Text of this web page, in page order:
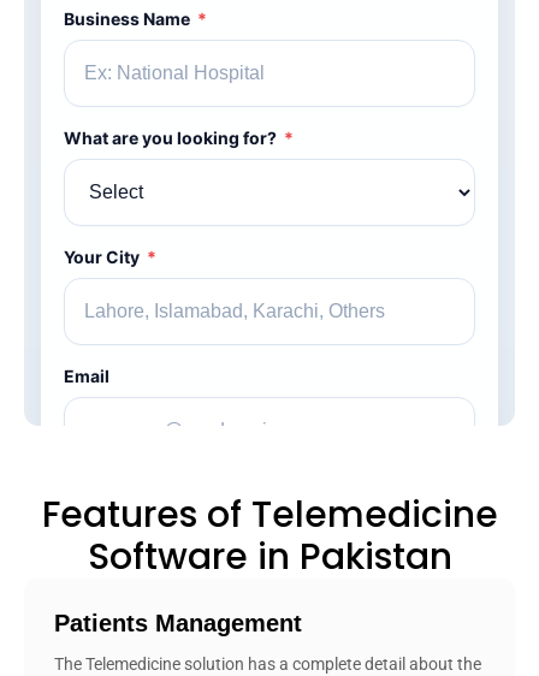
Features of Telemedicine
Software in Pakistan
Patients Management
The Telemedicine solution has a complete detail about the